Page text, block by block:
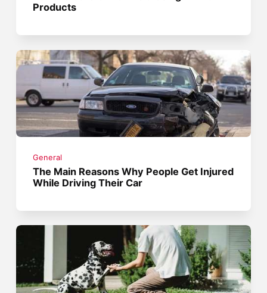
Products
General
The Main Reasons Why People Get Injured
While Driving Their Car